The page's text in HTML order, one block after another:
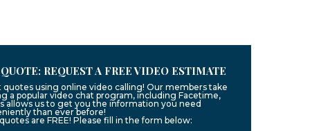
REQUEST A FREE VIDEO ESTIMATE
quotes using online video calling! Our members take
a popular video chat program, including Facetime,
allows us to get you the information you need
than ever before!
are FREE! Please fill in the form below: